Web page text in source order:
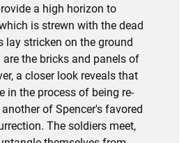
a high horizon to
is strewn with the dead
lay stricken on the ground
the bricks and panels of
a closer look reveals that
in the process of being re-
of Spencer's favored
The soldiers meet,